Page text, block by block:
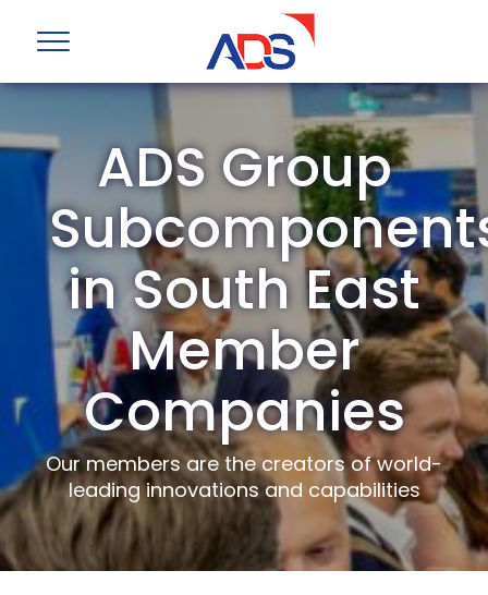
ADS Group
in South East
Member
Companies
Our members are the creators of world-
leading innovations and capabilities